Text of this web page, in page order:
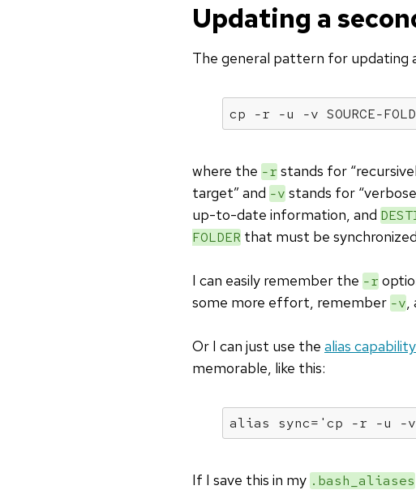
Updating a
The general pattern for updating
cp -r -u -v SOURCE-
where the -r stands for
target” and -v stands for “verbose
up-to-date information, and
FOLDER that must be
I can easily remember the -r
some more effort, remember -v
Or I can just use the alias
memorable, like this:
alias sync= 'cp -r -u -
If I save this in my .bash_aliases